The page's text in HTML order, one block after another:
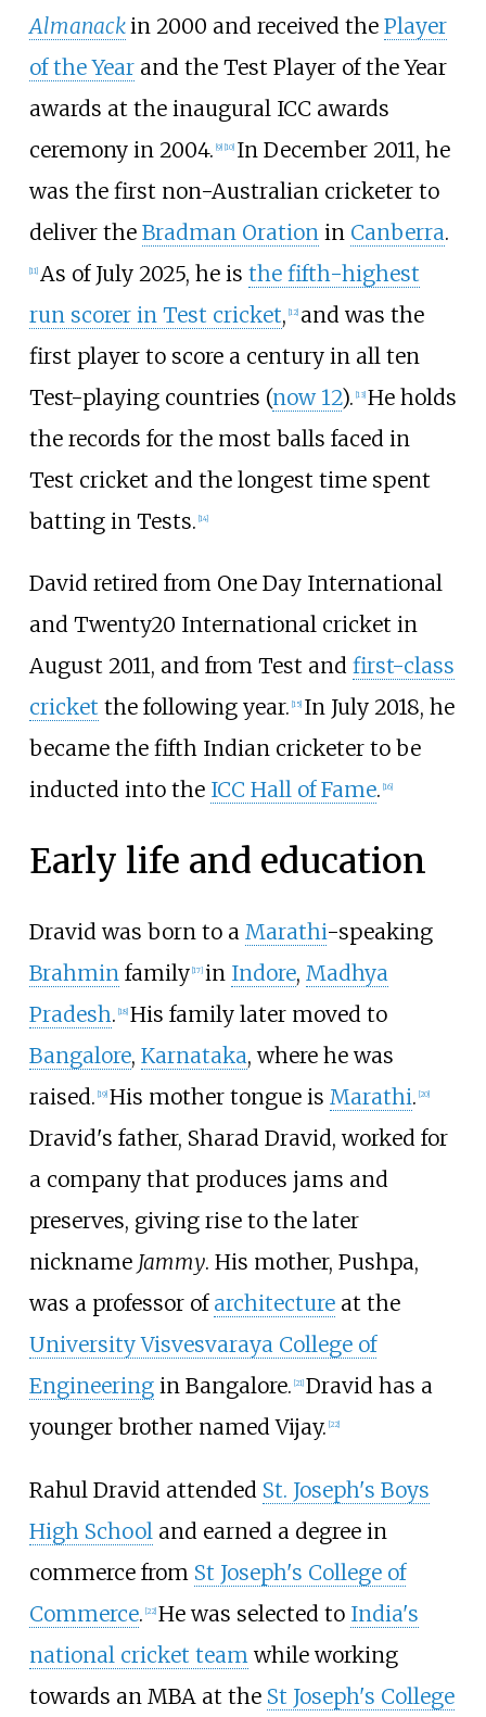
Almanackin 2000 and received the Player
of the Yearand the Test Player of the Year
awards at the inaugural ICC awards
ceremony in 2004. [9] [10] In December 2011, he
was the first non-Australian cricketer to
deliver the Bradman Orationin Canberra.
[11] As of July 2025, he is the fifth-highest
run scorer in Test cricket, [12] and was the
first player to score a century in all ten
Test-playing countries (now 12). [13] He holds
the records for the most balls faced in
Test cricket and the longest time spent
batting in Tests. [14]
David retired from One Day International
and Twenty20 International cricket in
August 2011, and from Test and first-class
cricket the following year. 15] In July 2018, he
became the fifth Indian cricketer to be
inducted into the ICC Hall of Fame. 16]
Early life and education
Dravid was born to a Marathi-speaking
Brahminfamily 17] in Indore, Madhya
Pradesh. 18] His family later moved to
Bangalore, Karnataka, where he was
raised. 19] His mother tongue is Marathi. 20]
Dravid's father, Sharad Dravid, worked for
a company that produces jams and
preserves, giving rise to the later
nickname Jammy. His mother, Pushpa,
was a professor of architectureat the
University Visvesvaraya College of
Engineeringin Bangalore. 21] Dravid has a
younger brother named Vijay. 22]
Rahul Dravid attended St. Joseph's Boys
High School and earned a degree in
commerce from St Joseph's College of
Commerce. [22] He was selected to India's
national cricket team while working
towards an MBA at the St Joseph's College